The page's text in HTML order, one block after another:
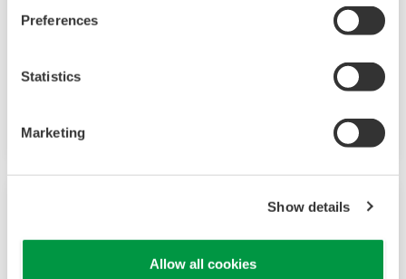
Preferences
Statistics
Marketing
Show details
Allow all cookies
The ADMAG AXR is the world's first two-wire
magnetic flow meter which employs the fluid
noise free "Dual Frequency Excitation Method,"
achieving excellent stability for